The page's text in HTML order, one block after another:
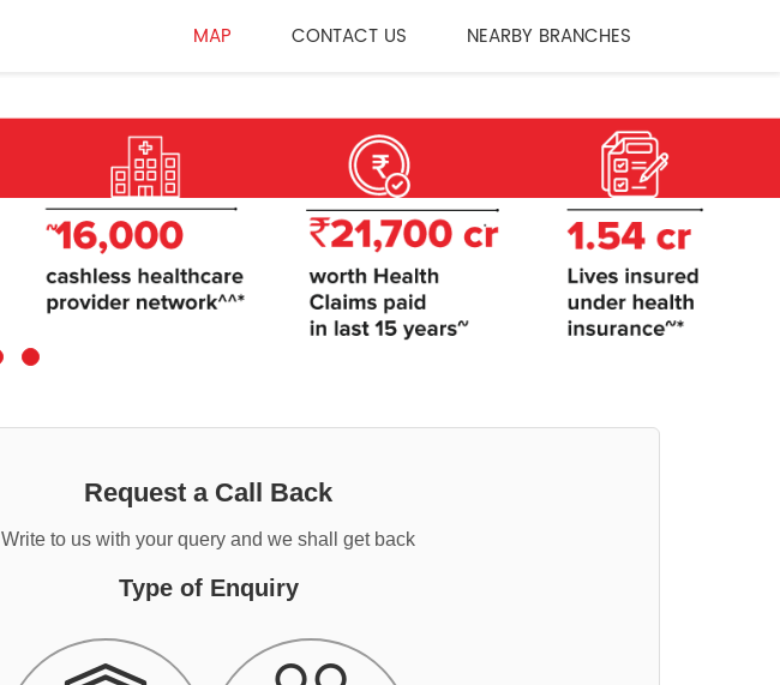
MAP CONTACT US NEARBY BRANCHES
Request a Call Back
Write to us with your query and we shall get back
Type of Enquiry